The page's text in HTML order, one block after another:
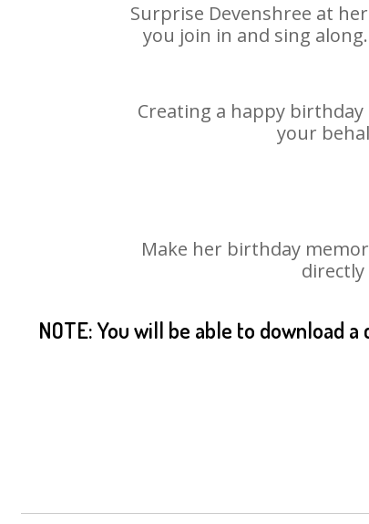
Surprise Devenshree at
you join in and sing
Creating a happy
your
Make her birthday
NOTE: You will be able to download